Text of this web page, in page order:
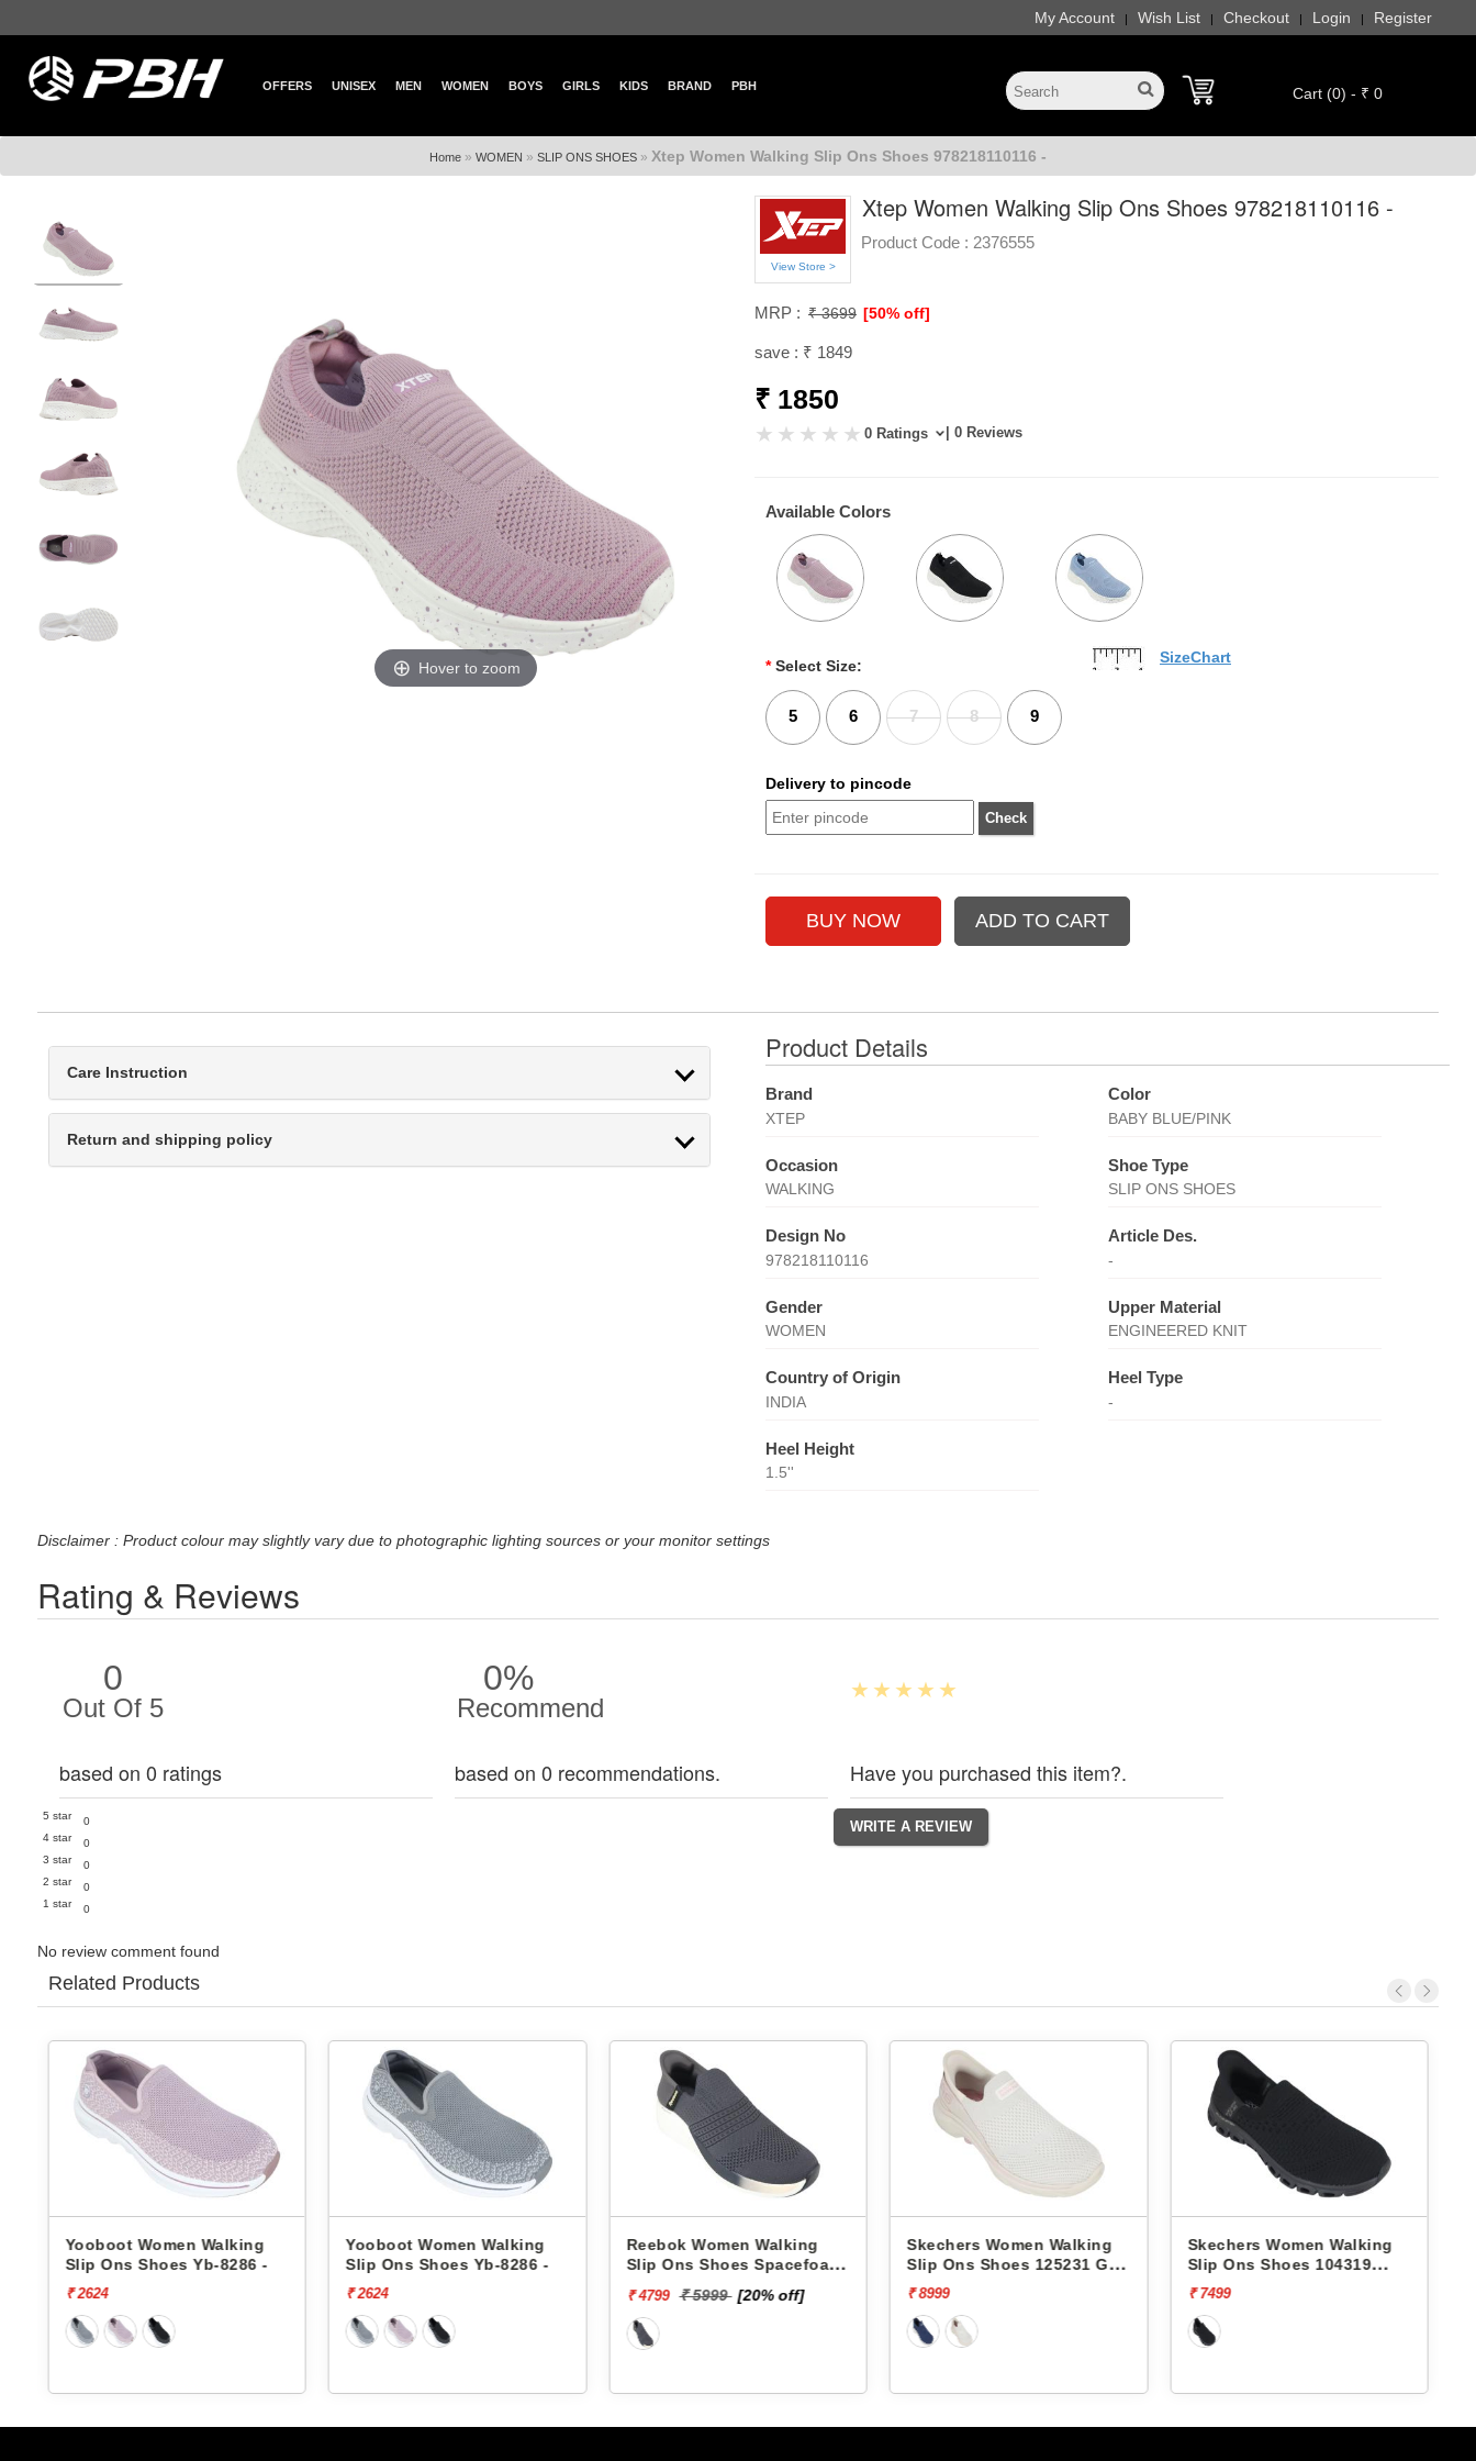
My Account | Wish List | Checkout | Login | Register
OFFERS UNISEX MEN WOMEN BOYS GIRLS KIDS BRAND PBH Cart (0) - ₹ 0
Home » WOMEN » SLIP ONS SHOES » Xtep Women Walking Slip Ons Shoes 978218110116 -
Hover to zoom
View Store >
Xtep Women Walking Slip Ons Shoes 978218110116 -
Product Code : 2376555
MRP : ₹ 3699 [50% off]
save : ₹ 1849
₹ 1850
0 Ratings | 0 Reviews
Available Colors
* Select Size:
5 6 7 8 9
SizeChart
Delivery to pincode
Care Instruction
Return and shipping policy
Product Details
Brand
XTEP
Color
BABY BLUE/PINK
Occasion
WALKING
Shoe Type
SLIP ONS SHOES
Design No
978218110116
Article Des.
-
Gender
WOMEN
Upper Material
ENGINEERED KNIT
Country of Origin
INDIA
Heel Type
-
Heel Height
1.5''
Disclaimer : Product colour may slightly vary due to photographic lighting sources or your monitor settings
Rating & Reviews
0
Out Of 5
based on 0 ratings
5 star
0
4 star
0
3 star
0
2 star
0
1 star
0
0%
Recommend
based on 0 recommendations. Have you purchased this item?.
No review comment found
Related Products
Yooboot Women Walking
Slip Ons Shoes Yb-8286 -
₹ 2624
Yooboot Women Walking
Slip Ons Shoes Yb-8286 -
₹ 2624
Reebok Women Walking
Slip Ons Shoes Spacefoam
₹ 4799 ₹ 5999 [20% off]
Skechers Women Walking
Slip Ons Shoes 125231 GO
WALK 7-MIA
₹ 8999
Skechers Women Walking
Slip Ons Shoes 104319
GLIDE-STEP-ENCHANTING
₹ 7499